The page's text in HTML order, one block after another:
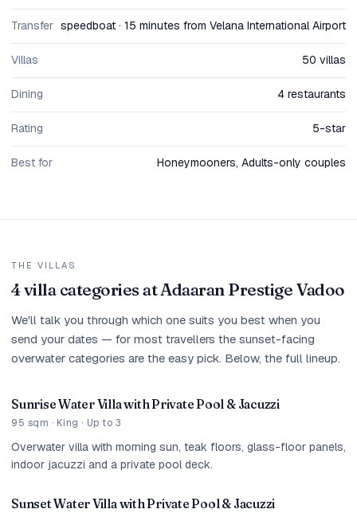
Transfer speedboat · 15 minutes from Velana International Airport
Villas 50 villas
Dining 4 restaurants
Rating 5-star
Best for Honeymooners, Adults-only couples
THE VILLAS
4 villa categories at Adaaran Prestige Vadoo
We'll talk you through which one suits you best when you
send your dates — for most travellers the sunset-facing
overwater categories are the easy pick. Below, the full lineup.
Sunrise Water Villa with Private Pool & Jacuzzi
95 sqm · King · Up to 3
Overwater villa with morning sun, teak floors, glass-floor panels,
indoor jacuzzi and a private pool deck.
Sunset Water Villa with Private Pool & Jacuzzi